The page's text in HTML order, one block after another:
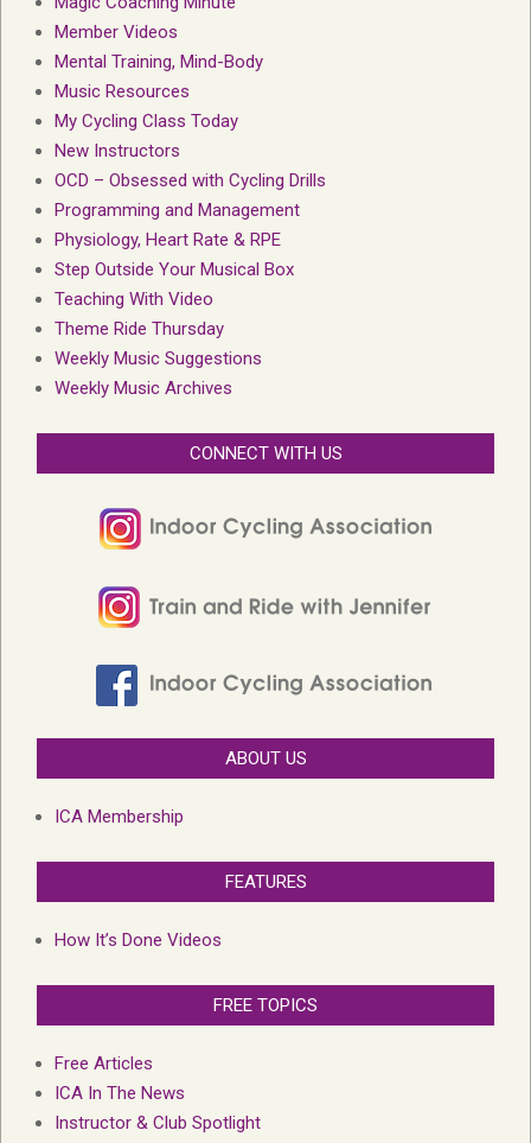
Member Videos
Mental Training, Mind-Body
Music Resources
My Cycling Class Today
New Instructors
OCD – Obsessed with Cycling Drills
Programming and Management
Physiology, Heart Rate & RPE
Step Outside Your Musical Box
Teaching With Video
Theme Ride Thursday
Weekly Music Suggestions
Weekly Music Archives
CONNECT WITH US
ABOUT US
ICA Membership
FEATURES
How It’s Done Videos
FREE TOPICS
Free Articles
ICA In The News
Instructor & Club Spotlight